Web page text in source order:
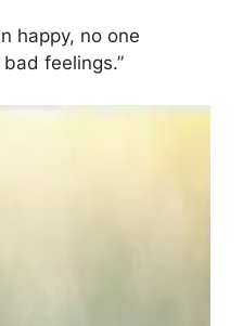
happy, no one
feelings.”